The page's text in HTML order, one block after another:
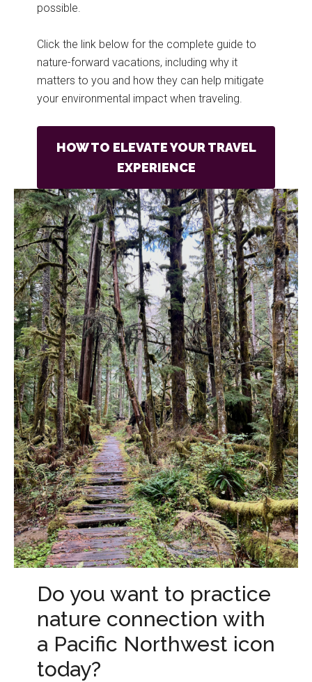
possible.
Click the link below for the complete guide to
nature-forward vacations, including why it
matters to you and how they can help mitigate
your environmental impact when traveling.
HOW TO ELEVATE YOUR TRAVEL
EXPERIENCE
Do you want to practice
nature connection with
a Pacific Northwest icon
today?